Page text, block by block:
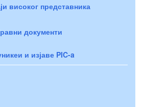
високог представника
документи
и изјаве PIC-a